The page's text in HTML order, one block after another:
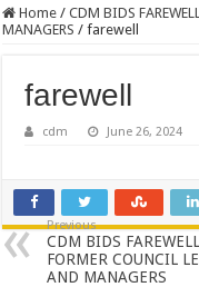
Home / CDM BIDS
MANAGERS / farewell
farewell
cdm June 26, 2024
Previous
CDM BIDS
FORMER COUNCIL
AND MANAGERS